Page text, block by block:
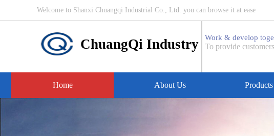
Welcome to Shanxi Chuangqi Industrial Co., Ltd. you can browse it at ease
ChuangQi Industry Work & develop
To provide
Home About Us